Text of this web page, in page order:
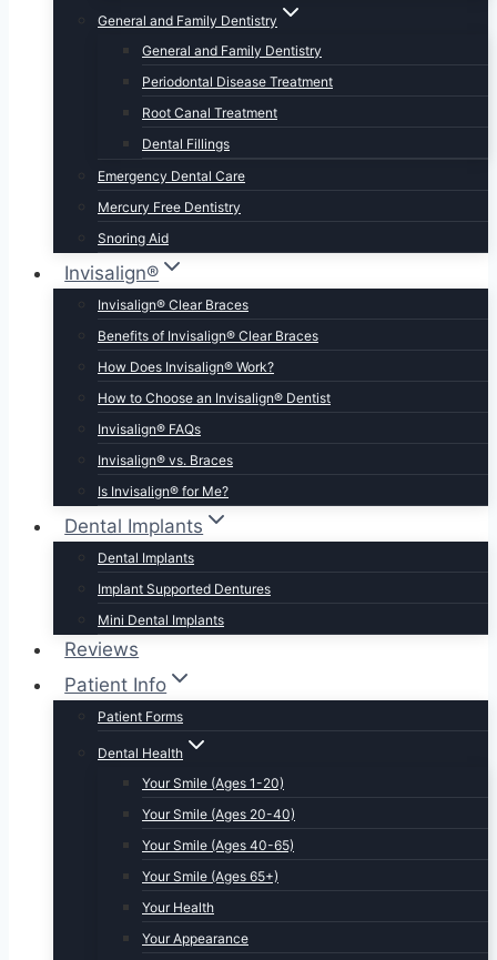
General and Family Dentistry
General and Family Dentistry
Periodontal Disease Treatment
Root Canal Treatment
Dental Fillings
Emergency Dental Care
Mercury Free Dentistry
Snoring Aid
Invisalign®
Invisalign® Clear Braces
Benefits of Invisalign® Clear Braces
How Does Invisalign® Work?
How to Choose an Invisalign® Dentist
Invisalign® FAQs
Invisalign® vs. Braces
Is Invisalign® for Me?
Dental Implants
Dental Implants
Implant Supported Dentures
Mini Dental Implants
Reviews
Patient Info
Patient Forms
Dental Health
Your Smile (Ages 1-20)
Your Smile (Ages 20-40)
Your Smile (Ages 40-65)
Your Smile (Ages 65+)
Your Health
Your Appearance